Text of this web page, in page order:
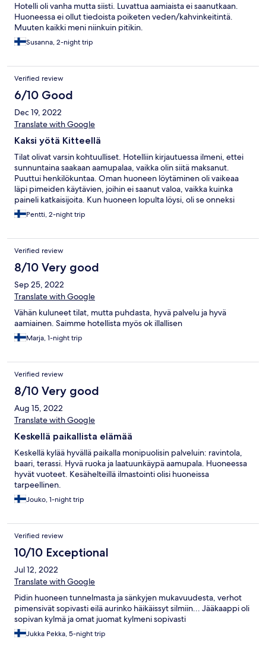
Hotelli oli vanha mutta siisti. Luvattua aamiaista ei saanutkaan.
Huoneessa ei ollut tiedoista poiketen veden/kahvinkeitintä.
Muuten kaikki meni niinkuin pitikin.
Susanna, 2-night trip
Verified review
6/10 Good
Dec 19, 2022
Translate with Google
Kaksi yötä Kitteellä
Tilat olivat varsin kohtuulliset. Hotelliin kirjautuessa ilmeni, ettei
sunnuntaina saakaan aamupalaa, vaikka olin siitä maksanut.
Puuttui henkilökuntaa. Oman huoneen löytäminen oli vaikeaa
läpi pimeiden käytävien, joihin ei saanut valoa, vaikka kuinka
paineli katkaisijoita. Kun huoneen lopulta löysi, oli se onneksi
lämmin, kuten vesi suihkussa. Auton lämmittäminen onnistui
hyvin näin talvipakkasilla.
Pentti, 2-night trip
Verified review
8/10 Very good
Sep 25, 2022
Translate with Google
Vähän kuluneet tilat, mutta puhdasta, hyvä palvelu ja hyvä
aamiainen. Saimme hotellista myös ok illallisen
Marja, 1-night trip
Verified review
8/10 Very good
Aug 15, 2022
Translate with Google
Keskellä paikallista elämää
Keskellä kylää hyvällä paikalla monipuolisin palveluin: ravintola,
baari, terassi. Hyvä ruoka ja laatuunkäypä aamupala. Huoneessa
hyvät vuoteet. Kesähelteillä ilmastointi olisi huoneissa
tarpeellinen.
Jouko, 1-night trip
Verified review
10/10 Exceptional
Jul 12, 2022
Translate with Google
Pidin huoneen tunnelmasta ja sänkyjen mukavuudesta, verhot
pimensivät sopivasti eilä aurinko häikäissyt silmiin... Jääkaappi oli
sopivan kylmä ja omat juomat kylmeni sopivasti
Jukka Pekka, 5-night trip